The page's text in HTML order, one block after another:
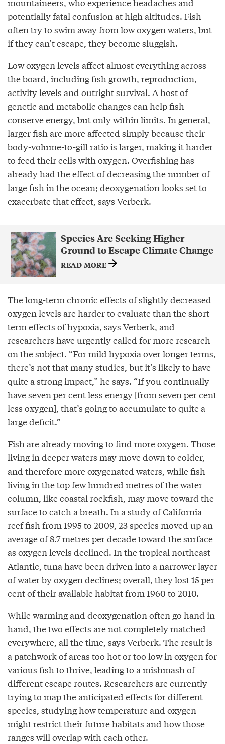
potentially fatal confusion at high altitudes. Fish
often try to swim away from low oxygen waters, but
if they can’t escape, they become sluggish.
Low oxygen levels affect almost everything across
the board, including fish growth, reproduction,
activity levels and outright survival. A host of
genetic and metabolic changes can help fish
conserve energy, but only within limits. In general,
larger fish are more affected simply because their
body-volume-to-gill ratio is larger, making it harder
to feed their cells with oxygen. Overfishing has
already had the effect of decreasing the number of
large fish in the ocean; deoxygenation looks set to
exacerbate that effect, says Verberk.
Species Are Seeking Higher
Ground to Escape Climate Change
READ MORE
The long-term chronic effects of slightly decreased
oxygen levels are harder to evaluate than the short-
term effects of hypoxia, says Verberk, and
researchers have urgently called for more research
on the subject. “For mild hypoxia over longer terms,
there’s not that many studies, but it’s likely to have
quite a strong impact,” he says. “If you continually
haveseven per centless energy [from seven per cent
less oxygen], that’s going to accumulate to quite a
large deficit.”
Fish are already moving to find more oxygen. Those
living in deeper waters may move down to colder,
and therefore more oxygenated waters, while fish
living in the top few hundred metres of the water
column, like coastal rockfish, may move toward the
surface to catch a breath. In a study of California
reef fish from 1995 to 2009, 23 species moved up an
average of 8.7 metres per decade toward the surface
as oxygen levels declined. In the tropical northeast
Atlantic, tuna have been driven into a narrower layer
of water by oxygen declines; overall, they lost 15 per
cent of their available habitat from 1960 to 2010.
While warming and deoxygenation often go hand in
hand, the two effects are not completely matched
everywhere, all the time, says Verberk. The result is
a patchwork of areas too hot or too low in oxygen for
various fish to thrive, leading to a mishmash of
different escape routes. Researchers are currently
trying to map the anticipated effects for different
species, studying how temperature and oxygen
might restrict their future habitats and how those
ranges will overlap with each other.